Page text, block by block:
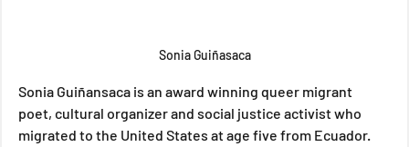
Sonia Guiñasaca
Sonia Guiñansaca is an award winning queer migrant
poet, cultural organizer and social justice activist who
migrated to the United States at age five from Ecuador.